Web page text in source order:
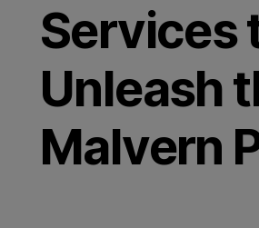
Services
Unleash
Malvern